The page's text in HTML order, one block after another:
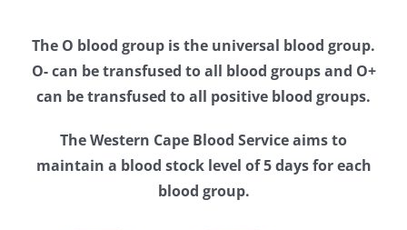
Western
Cape
Blood
Service
The O blood group is the universal blood group.
O- can be transfused to all blood groups and O+
can be transfused to all positive blood groups.
The Western Cape Blood Service aims to
maintain a blood stock level of 5 days for each
blood group.